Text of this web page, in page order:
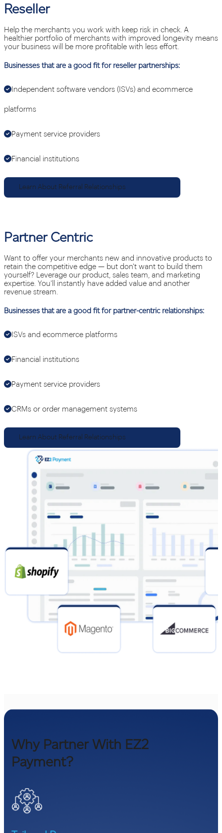
Reseller
Help the merchants you work with keep risk in check. A
healthier portfolio of merchants with improved longevity means
your business will be more profitable with less effort.
Businesses that are a good fit for reseller partnerships:
Independent software vendors (ISVs) and ecommerce
platforms
Payment service providers
Financial institutions
Learn About Referral Relationships
Partner Centric
Want to offer your merchants new and innovative products to
retain the competitive edge — but don't want to build them
yourself? Leverage our product, sales team, and marketing
expertise. You'll instantly have added value and another
revenue stream.
Businesses that are a good fit for partner-centric relationships:
ISVs and ecommerce platforms
Financial institutions
Payment service providers
CRMs or order management systems
Learn About Referral Relationships
Why Partner With EZ2
Payment?